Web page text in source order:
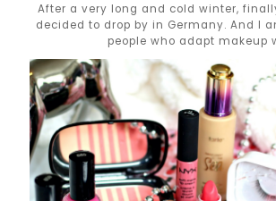
After a very long and cold winter,
decided to drop by in Germany. And I
people who adapt makeup